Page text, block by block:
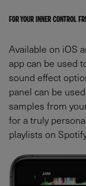
FOR YOUR INNER CONTROL
Available on iOS
app can be used
sound effect
panel can be
samples from
for a truly
playlists on